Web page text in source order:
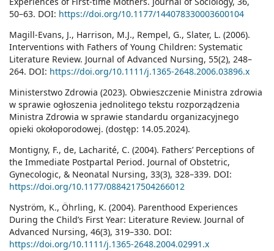
50–63. DOI: https://doi.org/10.1177/144078330003600104
Magill-Evans, J., Harrison, M.J., Rempel, G., Slater, L. (2006).
Interventions with Fathers of Young Children: Systematic
Literature Review. Journal of Advanced Nursing, 55(2), 248–
264. DOI: https://doi.org/10.1111/j.1365-2648.2006.03896.x
Ministerstwo Zdrowia (2023). Obwieszczenie Ministra zdrowia
w sprawie ogłoszenia jednolitego tekstu rozporządzenia
Ministra Zdrowia w sprawie standardu organizacyjnego
opieki okołoporodowej. (dostęp: 14.05.2024).
Montigny, F., de, Lacharité, C. (2004). Fathers’ Perceptions of
the Immediate Postpartal Period. Journal of Obstetric,
Gynecologic, & Neonatal Nursing, 33(3), 328–339. DOI:
https://doi.org/10.1177/0884217504266012
Nyström, K., Öhrling, K. (2004). Parenthood Experiences
During the Child’s First Year: Literature Review. Journal of
Advanced Nursing, 46(3), 319–330. DOI:
https://doi.org/10.1111/j.1365-2648.2004.02991.x